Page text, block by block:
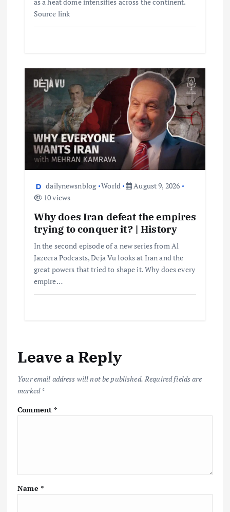
as a heat dome intensifies across the continent.
Source link
dailynewsnblog World
August 9, 2026
10 views
Why does Iran defeat the empires
trying to conquer it? | History
In the second episode of a new series from Al
Jazeera Podcasts, Deja Vu looks at Iran and the
great powers that tried to shape it. Why does every
empire…
Leave a Reply
Your email address will not be published. Required fields are
marked*
Comment*
Name *